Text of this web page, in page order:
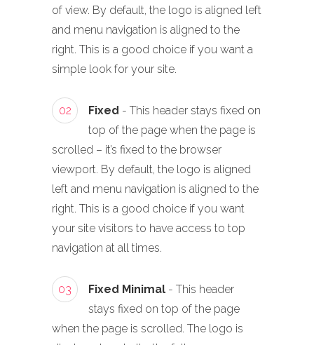
of view. By default, the logo is aligned left
and menu navigation is aligned to the
right. This is a good choice if you want a
simple look for your site.
02 Fixed - This header stays fixed on
top of the page when the page is
scrolled – it’s fixed to the browser
viewport. By default, the logo is aligned
left and menu navigation is aligned to the
right. This is a good choice if you want
your site visitors to have access to top
navigation at all times.
03 Fixed Minimal - This header
stays fixed on top of the page
when the page is scrolled. The logo is